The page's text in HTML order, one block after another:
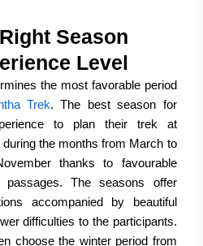
Season
Level
the most favorable period
Trek. The best season for
to plan their trek at
the months from March to
thanks to favourable
The seasons offer
accompanied by beautiful
difficulties to the participants.
choose the winter period from